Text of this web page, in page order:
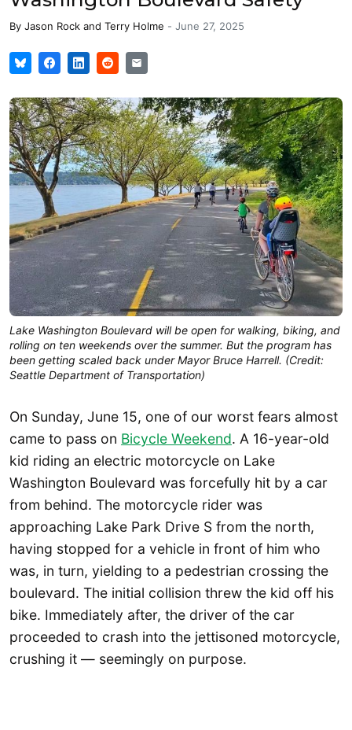
By Jason Rock and Terry Holme - June 27, 2025
Lake Washington Boulevard will be open for walking, biking, and
rolling on ten weekends over the summer. But the program has
been getting scaled back under Mayor Bruce Harrell. (Credit:
Seattle Department of Transportation)
On Sunday, June 15, one of our worst fears almost
came to pass on Bicycle Weekend. A 16-year-old
kid riding an electric motorcycle on Lake
Washington Boulevard was forcefully hit by a car
from behind. The motorcycle rider was
approaching Lake Park Drive S from the north,
having stopped for a vehicle in front of him who
was, in turn, yielding to a pedestrian crossing the
boulevard. The initial collision threw the kid off his
bike. Immediately after, the driver of the car
proceeded to crash into the jettisoned motorcycle,
crushing it — seemingly on purpose.